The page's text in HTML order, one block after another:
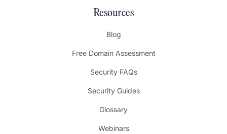
Resources
Blog
Free Domain Assessment
Security FAQs
Security Guides
Glossary
Webinars